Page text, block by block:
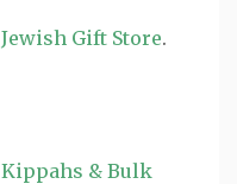
Jewish Gift Store.
Kippahs & Bulk